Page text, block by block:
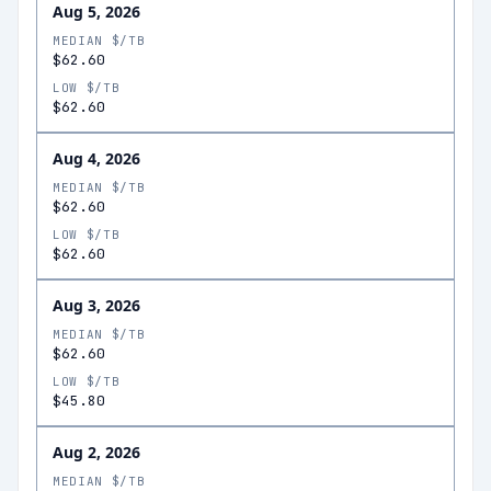
Aug 5, 2026
MEDIAN $/TB
$62.60
LOW $/TB
$62.60
Aug 4, 2026
MEDIAN $/TB
$62.60
LOW $/TB
$62.60
Aug 3, 2026
MEDIAN $/TB
$62.60
LOW $/TB
$45.80
Aug 2, 2026
MEDIAN $/TB